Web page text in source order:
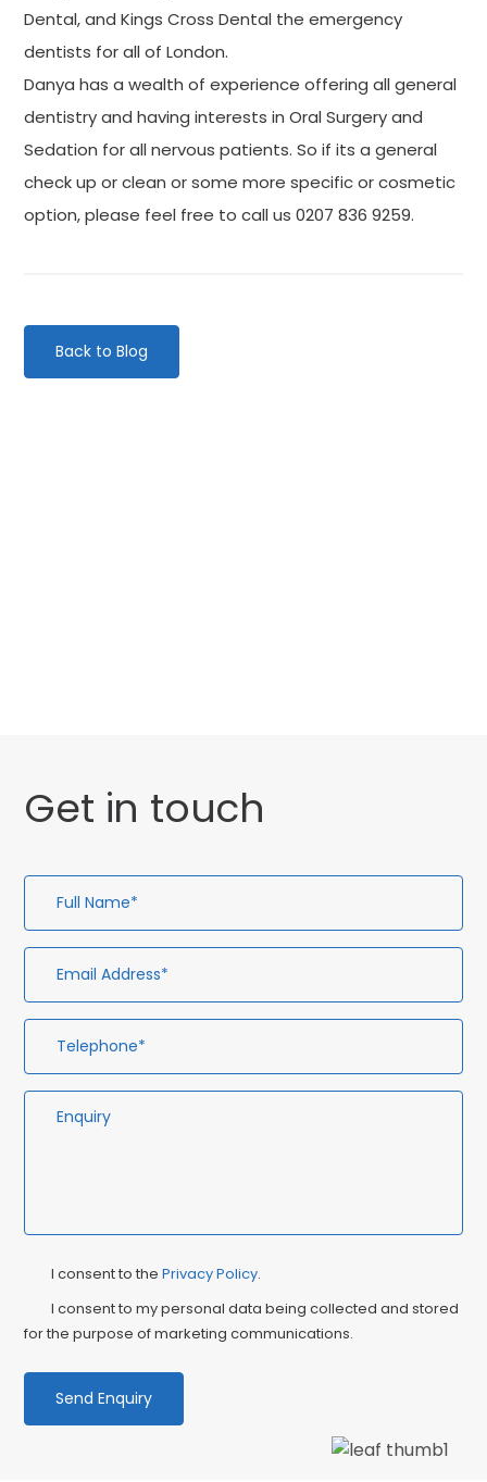
Dental, and Kings Cross Dental the emergency
dentists for all of London.
Danya has a wealth of experience offering all general
dentistry and having interests in Oral Surgery and
Sedation for all nervous patients. So if its a general
check up or clean or some more specific or cosmetic
option, please feel free to call us 0207 836 9259.
Back to Blog
Get in touch
Full
Name*
Privacy
Consent
I consent to thePrivacy Policy.
I consent to my personal data being collected and stored
for the purpose of marketing communications.